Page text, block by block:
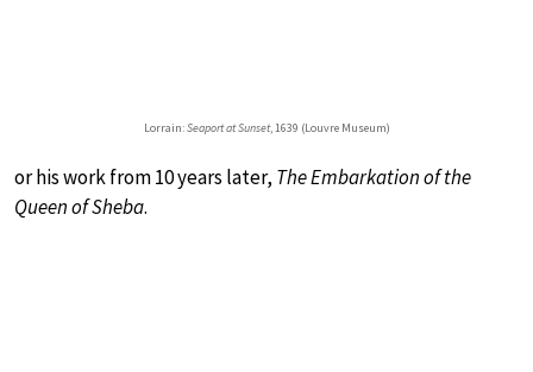
Lorrain:Seaport at Sunset, 1639 (Louvre Museum)
or his work from 10 years later, The Embarkation of the
Queen of Sheba.